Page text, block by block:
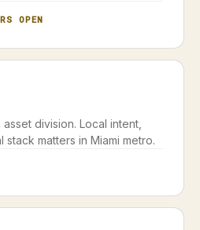
OPEN
division. Local intent,
stack matters in Miami metro.